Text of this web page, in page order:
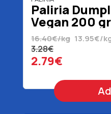
Paliria
Vegan 200 gr
16.40€/kg 13.95€/
3.28€
2.79€